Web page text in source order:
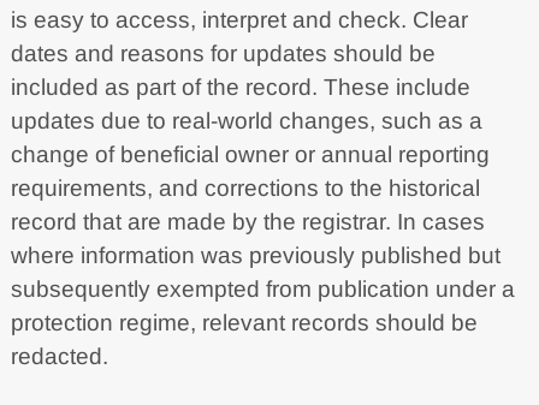
is easy to access, interpret and check. Clear
dates and reasons for updates should be
included as part of the record. These include
updates due to real-world changes, such as a
change of beneficial owner or annual reporting
requirements, and corrections to the historical
record that are made by the registrar. In cases
where information was previously published but
subsequently exempted from publication under a
protection regime, relevant records should be
redacted.